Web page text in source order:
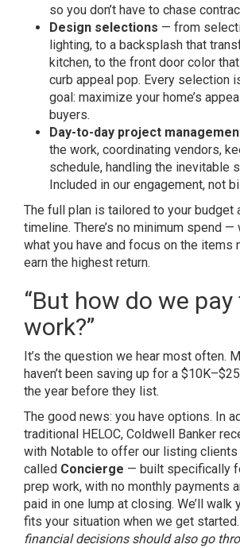
so you don’t have to chase
Design selections — from
lighting, to a backsplash that
kitchen, to the front door color
curb appeal pop. Every selection
goal: maximize your home’s
buyers.
Day-to-day project
the work, coordinating vendors,
schedule, handling the inevitable
Included in our engagement, not
The full plan is tailored to your budget
timeline. There’s no minimum spend
what you have and focus on the items
earn the highest return.
“But how do we
work?”
It’s the question we hear most often.
haven’t been saving up for a
the year before they list.
The good news: you have options. In
traditional HELOC, Coldwell Banker
with Notable to offer our listing clients
called Concierge — built specifically
prep work, with no monthly payments
paid in one lump at closing. We’ll walk
fits your situation when we get started.
financial decisions should also go